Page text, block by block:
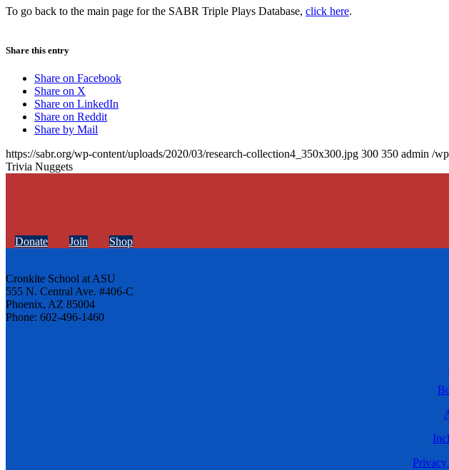
To go back to the main page for the SABR Triple Plays Database, click here.
Share this entry
Share on Facebook
Share on X
Share on LinkedIn
Share on Reddit
Share by Mail
https://sabr.org/wp-content/uploads/2020/03/research-collection4_350x300.jpg 300 350 admin /
Trivia Nuggets
Donate Join Shop
Cronkite School at ASU
555 N. Central Ave. #406-C
Phoenix, AZ 85004
Phone: 602-496-1460